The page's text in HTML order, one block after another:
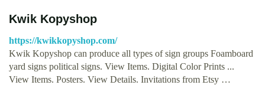
Kwik Kopyshop
https://kwikkopyshop.com/
Kwik Kopyshop can produce all types of sign groups Foamboard
yard signs political signs. View Items. Digital Color Prints ...
View Items. Posters. View Details. Invitations from Etsy …